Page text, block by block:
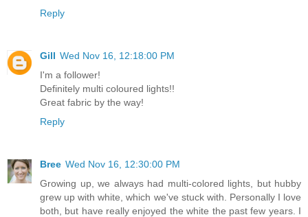
Reply
Gill Wed Nov 16, 12:18:00 PM
I'm a follower!
Definitely multi coloured lights!!
Great fabric by the way!
Reply
Bree Wed Nov 16, 12:30:00 PM
Growing up, we always had multi-colored lights, but hubby
grew up with white, which we've stuck with. Personally I love
both, but have really enjoyed the white the past few years. I